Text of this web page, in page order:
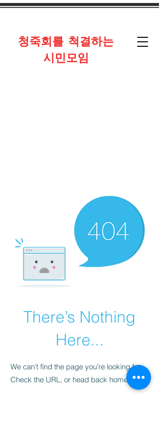
​청죽회를 척결하는
시민모임
There’s Nothing
Here...
We can’t find the page you’re looking for.
Check the URL, or head back home.